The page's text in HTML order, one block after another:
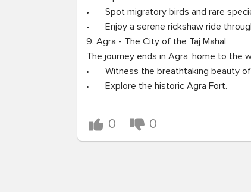
•	Spot migratory birds and rare species.
•	Enjoy a serene rickshaw ride through the park.
9. Agra - The City of the Taj Mahal
The journey ends in Agra, home to the
•	Witness the breathtaking beauty of the Taj Mahal at sunrise.
•	Explore the historic Agra Fort.
0 0